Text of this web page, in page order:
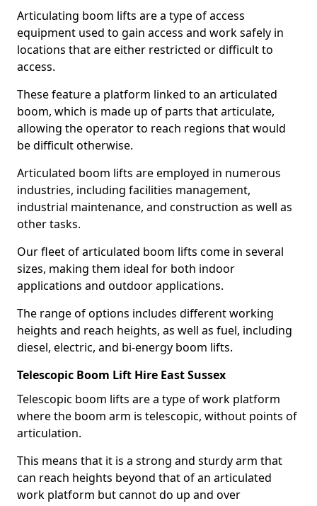
Articulating boom lifts are a type of access
equipment used to gain access and work safely in
locations that are either restricted or difficult to
access.
These feature a platform linked to an articulated
boom, which is made up of parts that articulate,
allowing the operator to reach regions that would
be difficult otherwise.
Articulated boom lifts are employed in numerous
industries, including facilities management,
industrial maintenance, and construction as well as
other tasks.
Our fleet of articulated boom lifts come in several
sizes, making them ideal for both indoor
applications and outdoor applications.
The range of options includes different working
heights and reach heights, as well as fuel, including
diesel, electric, and bi-energy boom lifts.
Telescopic Boom Lift Hire East Sussex
Telescopic boom lifts are a type of work platform
where the boom arm is telescopic, without points of
articulation.
This means that it is a strong and sturdy arm that
can reach heights beyond that of an articulated
work platform but cannot do up and over